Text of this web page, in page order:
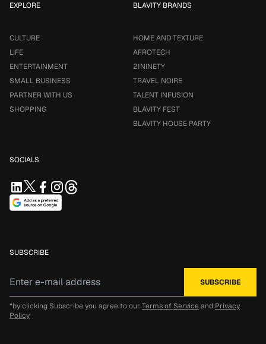
EXPLORE
CULTURE
LIFE
ENTERTAINMENT
SMALL BUSINESS
PARTNER WITH US
SHOPPING
BLAVITY BRANDS
HOME AND TEXTURE
AFROTECH
21NINETY
TRAVEL NOIRE
TALENT INFUSION
BLAVITY FEST
BLAVITY HOUSE PARTY
SOCIALS
SUBSCRIBE
*by clicking Subscribe you agree to our Terms of Service and Privacy
Policy